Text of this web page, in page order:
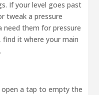
If your level goes past
tweak a pressure
need them for pressure
find it where your main
a tap to empty the